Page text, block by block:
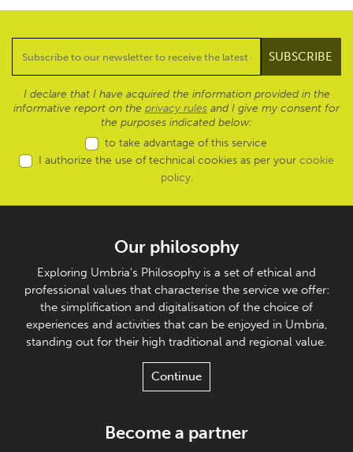
I declare that I have acquired the information provided in the
informative report on the privacy rules and I give my consent for
the purposes indicated below:
to take advantage of this service
I authorize the use of technical cookies as per your cookie
policy.
Our philosophy
Exploring Umbria's Philosophy is a set of ethical and
professional values that characterise the service we offer:
the simplification and digitalisation of the choice of
experiences and activities that can be enjoyed in Umbria,
standing out for their high traditional and regional value.
Continue
Become a partner